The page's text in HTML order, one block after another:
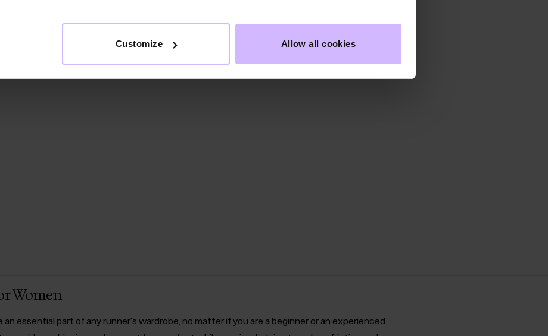
Customize Allow all cookies
Women
an essential part of any runner's wardrobe, no matter if you are a beginner or an experienced